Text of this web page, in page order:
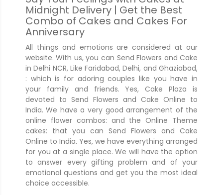
Midnight Delivery | Get the Best
Combo of Cakes and Cakes For
Anniversary
All things and emotions are considered at our
website. With us, you can Send Flowers and Cake
in Delhi NCR, Like Faridabad, Delhi, and Ghaziabad,
: which is for adoring couples like you have in
your family and friends. Yes, Cake Plaza is
devoted to Send Flowers and Cake Online to
India. We have a very good arrangement of the
online flower combos: and the Online Theme
cakes: that you can Send Flowers and Cake
Online to India. Yes, we have everything arranged
for you at a single place. We will have the option
to answer every gifting problem and of your
emotional questions and get you the most ideal
choice accessible.